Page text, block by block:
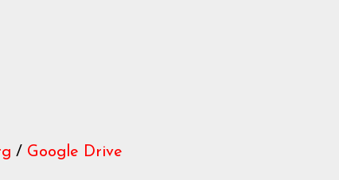
/ Google Drive